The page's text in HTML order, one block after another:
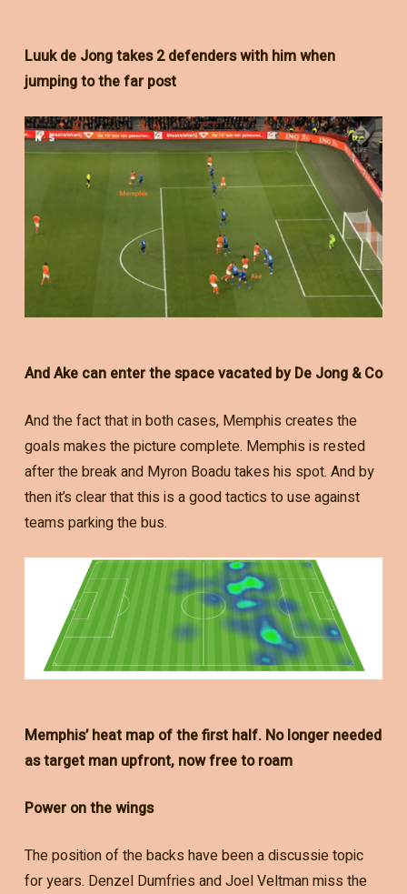
Luuk de Jong takes 2 defenders with him when
jumping to the far post
And Ake can enter the space vacated by De Jong & Co
And the fact that in both cases, Memphis creates the
goals makes the picture complete. Memphis is rested
after the break and Myron Boadu takes his spot. And by
then it’s clear that this is a good tactics to use against
teams parking the bus.
Memphis’ heat map of the first half. No longer needed
as target man upfront, now free to roam
Power on the wings
The position of the backs have been a discussie topic
for years. Denzel Dumfries and Joel Veltman miss the